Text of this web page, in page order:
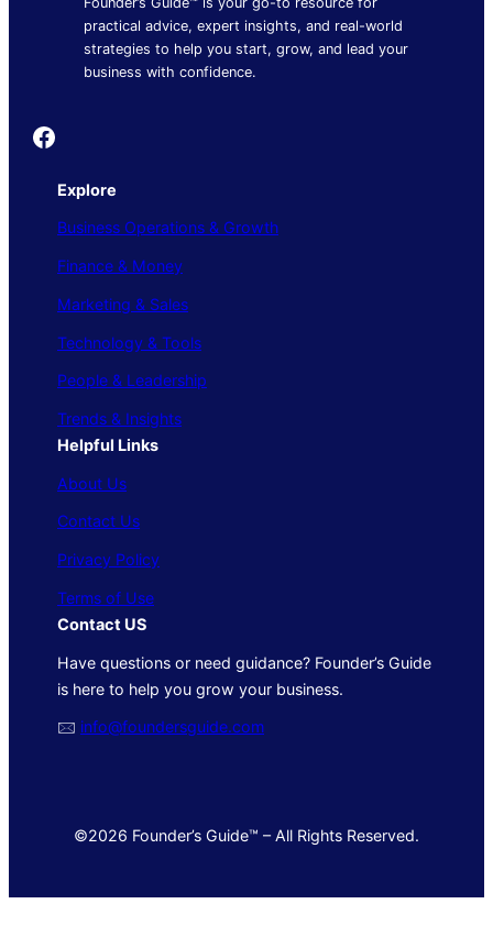
practical advice, expert insights, and real-world
strategies to help you start, grow, and lead your
business with confidence.
Founder's Guide
Explore
Business Operations & Growth
Finance & Money
Marketing & Sales
Technology & Tools
People & Leadership
Trends & Insights
Helpful Links
About Us
Contact Us
Privacy Policy
Terms of Use
Contact US
Have questions or need guidance? Founder’s Guide
is here to help you grow your business.
🖂 info@foundersguide.com
©2026 Founder’s Guide™ – All Rights Reserved.